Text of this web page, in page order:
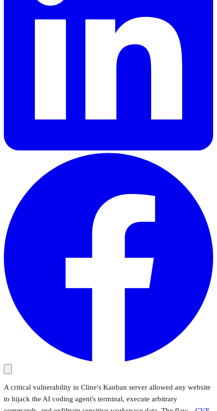
A critical vulnerability in Cline's Kanban server allowed any website
to hijack the AI coding agent's terminal, execute arbitrary